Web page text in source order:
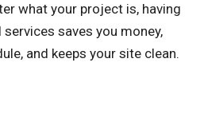
what your project is, having
saves you money,
and keeps your site clean.